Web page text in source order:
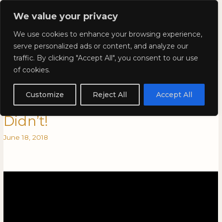
We value your privacy
We use cookies to enhance your browsing experience,
serve personalized ads or content, and analyze our
traffic. By clicking "Accept All", you consent to our use
of cookies.
Customize Reject All Accept All
Skip
Kyla Lee: Vancouver DUI
Lawyer
Self-incrimination: Cases That
Should Have Gone to the
Supreme Court of Canada, But
Didn’t!
June 18, 2018
Cases
Have
to